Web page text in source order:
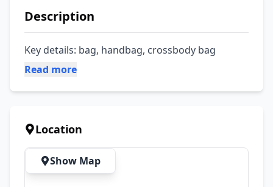
Description
Key details: bag, handbag, crossbody bag
Read more
Location
Show Map